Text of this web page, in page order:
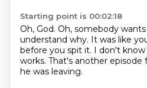
Starting point is 00:02:18
Oh, God. Oh, somebody wants
understand why. It was like
before you spit it. I don't
works. That's another episode
he was leaving.